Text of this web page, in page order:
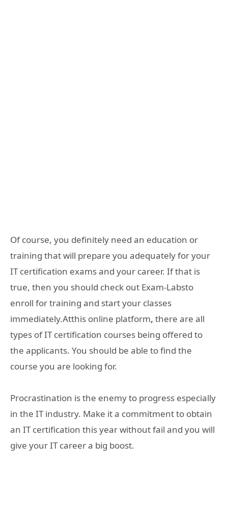
Of course, you definitely need an education or
training that will prepare you adequately for your
IT certification exams and your career. If that is
true, then you should check out Exam-Labsto
enroll for training and start your classes
immediately.Atthis online platform, there are all
types of IT certification courses being offered to
the applicants. You should be able to find the
course you are looking for.
Procrastination is the enemy to progress especially
in the IT industry. Make it a commitment to obtain
an IT certification this year without fail and you will
give your IT career a big boost.